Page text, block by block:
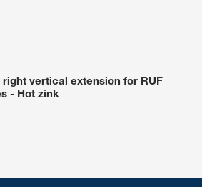
right vertical extension for RUF
- Hot zink